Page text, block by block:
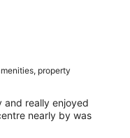
property
and really enjoyed
nearly by was